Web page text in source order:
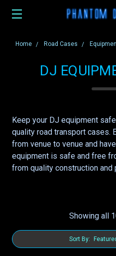
Home Road Cases
DJ
Keep your DJ equipment
quality road transport cases.
from venue to venue and
equipment is safe and free
from quality construction and
Showing all
Sort By: